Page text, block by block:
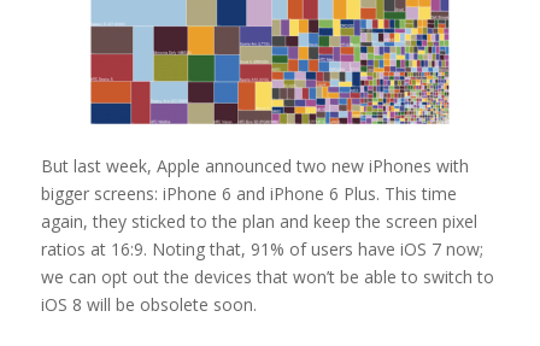
But last week, Apple announced two new iPhones with
bigger screens: iPhone 6 and iPhone 6 Plus. This time
again, they sticked to the plan and keep the screen pixel
ratios at 16:9. Noting that, 91% of users have iOS 7 now;
we can opt out the devices that won’t be able to switch to
iOS 8 will be obsolete soon.